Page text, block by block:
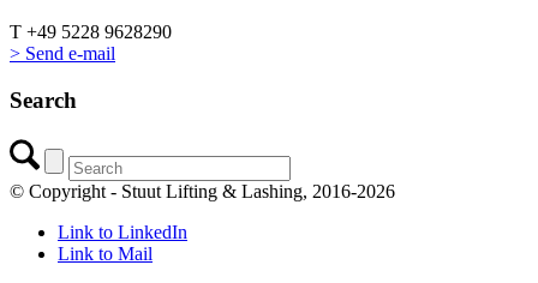
T +49 5228 9628290
> Send e-mail
Search
© Copyright - Stuut Lifting & Lashing, 2016-2026
Link to LinkedIn
Link to Mail